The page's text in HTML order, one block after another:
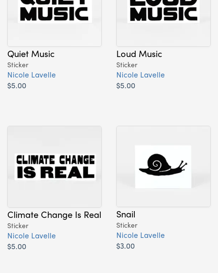
Quiet Music
Sticker
Nicole Lavelle
$5.00
Loud Music
Sticker
Nicole Lavelle
$5.00
Climate Change Is Real
Sticker
Nicole Lavelle
$5.00
Snail
Sticker
Nicole Lavelle
$3.00